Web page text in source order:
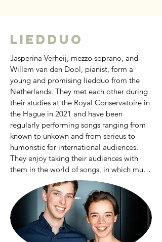
Liedduo
Jasperina Verheij, mezzo soprano, and
Willem van den Dool, pianist, form a
young and promising liedduo from the
Netherlands. They met each other during
their studies at the Royal Conservatoire in
the Hague in 2021 and have been
regularly performing songs ranging from
known to unkown and from serieus to
humoristic for international audiences.
They enjoy taking their audiences with
them in the world of songs, in which music
and text are always in dialogue. In May
2023 they were one of the selected
liedduo’s for the International Liedfestival
Zeist, where they received masterclasses
from, among others, Elly Ameling, Robert
Holl, Malcolm Martineau and Wolfram